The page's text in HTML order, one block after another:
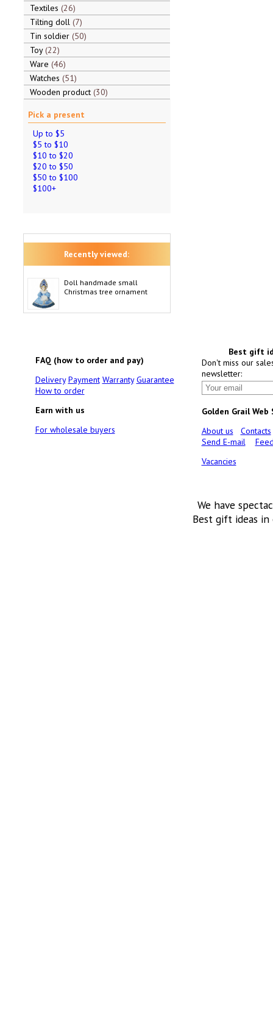
Textiles 26
Tilting doll 7
Tin soldier 50
Toy 22
Ware 46
Watches 51
Wooden product 30
Pick a present
Up to $5
$5 to $10
$10 to $20
$20 to $50
$50 to $100
$100+
Recently viewed:
Doll handmade small
Christmas tree ornament
FAQ (how to order and pay)
Delivery Payment Warranty Guarantee
How to order
Earn with us
For wholesale buyers
Best gift
Don't miss our
newsletter:
Golden Grail Web
About us
Contacts
Send E-mail
Vacancies
We have
Best gift ideas in